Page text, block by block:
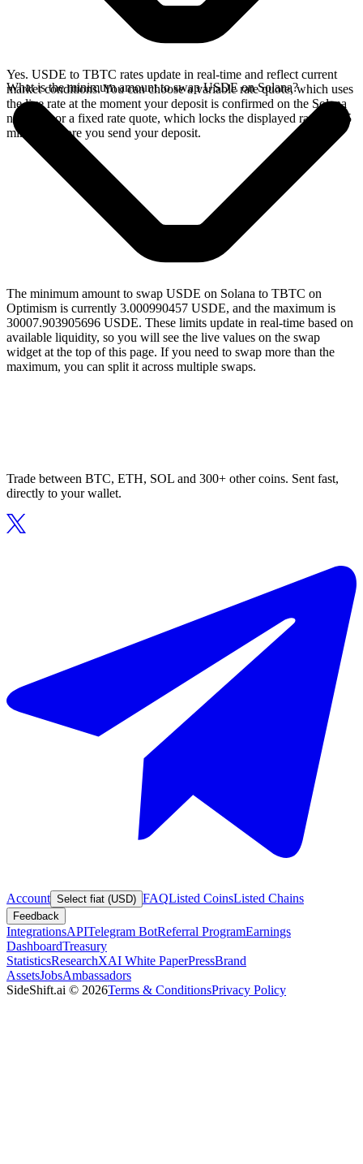
Yes. USDE to TBTC rates update in real-time and reflect current
market conditions. You can choose a variable rate quote, which uses
the live rate at the moment your deposit is confirmed on the Solana
network, or a fixed rate quote, which locks the displayed rate for 15
minutes before you send your deposit.
What is the minimum amount to swap USDE on Solana?
The minimum amount to swap USDE on Solana to TBTC on
Optimism is currently 3.000990457 USDE, and the maximum is
30007.903905696 USDE. These limits update in real-time based on
available liquidity, so you will see the live values on the swap
widget at the top of this page. If you need to swap more than the
maximum, you can split it across multiple swaps.
Trade between BTC, ETH, SOL and 300+ other coins. Sent fast,
directly to your wallet.
Account Select fiat (USD) FAQListed CoinsListed Chains
Feedback
IntegrationsAPITelegram BotReferral ProgramEarnings
DashboardTreasury
StatisticsResearchXAI White PaperPressBrand
AssetsJobsAmbassadors
SideShift.ai © 2026Terms & ConditionsPrivacy Policy